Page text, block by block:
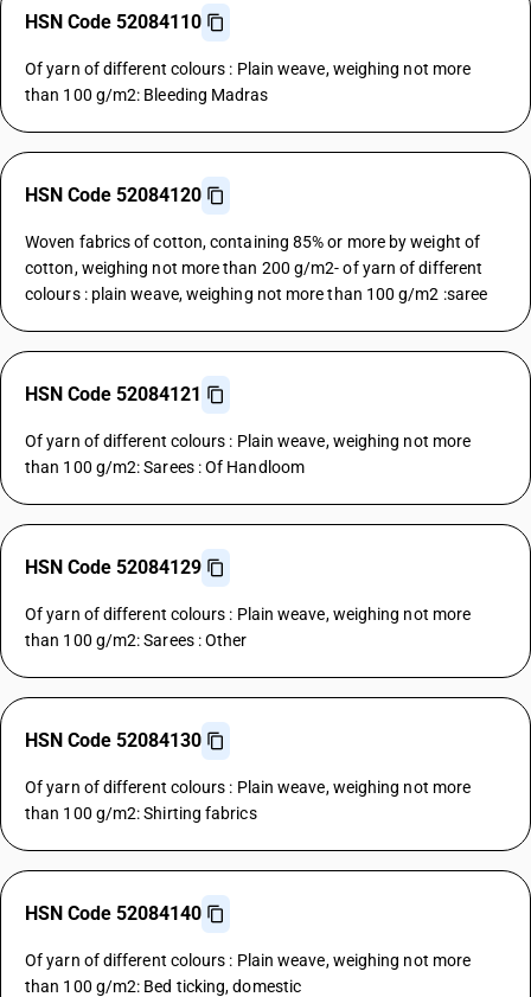
HSN Code 52084110
Of yarn of different colours : Plain weave, weighing not more
than 100 g/m2: Bleeding Madras
HSN Code 52084120
Woven fabrics of cotton, containing 85% or more by weight of
cotton, weighing not more than 200 g/m2- of yarn of different
colours : plain weave, weighing not more than 100 g/m2 :saree
HSN Code 52084121
Of yarn of different colours : Plain weave, weighing not more
than 100 g/m2: Sarees : Of Handloom
HSN Code 52084129
Of yarn of different colours : Plain weave, weighing not more
than 100 g/m2: Sarees : Other
HSN Code 52084130
Of yarn of different colours : Plain weave, weighing not more
than 100 g/m2: Shirting fabrics
HSN Code 52084140
Of yarn of different colours : Plain weave, weighing not more
than 100 g/m2: Bed ticking, domestic